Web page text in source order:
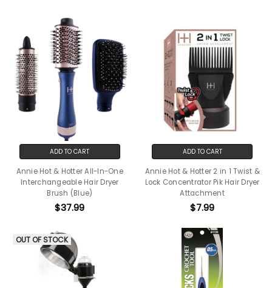
ADD TO CART
Annie Hot & Hotter All-In-One
Interchangeable Hair Dryer
Brush (Blue)
$37.99
ADD TO CART
Annie Hot & Hotter 2 in 1 Twist &
Lock Concentrator Pik Hair Dryer
Attachment
$7.99
OUT OF STOCK